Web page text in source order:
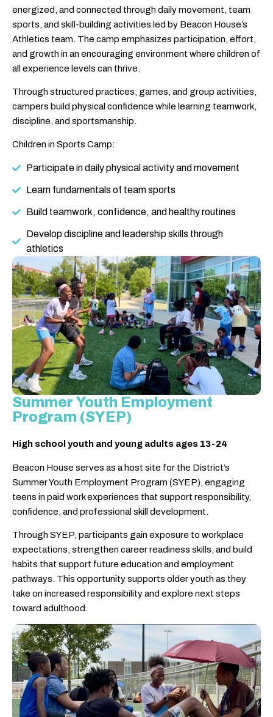
energized, and connected through daily movement, team
sports, and skill-building activities led by Beacon House’s
Athletics team. The camp emphasizes participation, effort,
and growth in an encouraging environment where children of
all experience levels can thrive.
Through structured practices, games, and group activities,
campers build physical confidence while learning teamwork,
discipline, and sportsmanship.
Children in Sports Camp:
Participate in daily physical activity and movement
Learn fundamentals of team sports
Build teamwork, confidence, and healthy routines
Develop discipline and leadership skills through
athletics
Summer Youth Employment
Program (SYEP)
High school youth and young adults ages 13-24
Beacon House serves as a host site for the District’s
Summer Youth Employment Program (SYEP), engaging
teens in paid work experiences that support responsibility,
confidence, and professional skill development.
Through SYEP, participants gain exposure to workplace
expectations, strengthen career readiness skills, and build
habits that support future education and employment
pathways. This opportunity supports older youth as they
take on increased responsibility and explore next steps
toward adulthood.